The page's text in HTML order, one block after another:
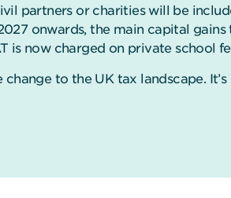
partners or charities will be
onwards, the main capital gains
is now charged on private school
to the UK tax landscape. It’s